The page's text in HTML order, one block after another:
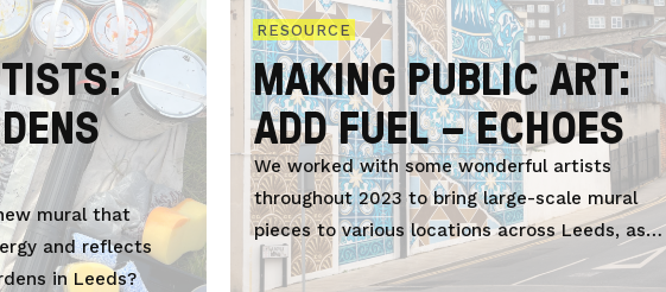
mural that
and reflects
in Leeds?
RESOURCE
MAKING PUBLIC ART:
ADD FUEL – ECHOES
We worked with some wonderful artists
throughout 2023 to bring large-scale mural
pieces to various locations across Leeds, as
part of LEEDS 2023.